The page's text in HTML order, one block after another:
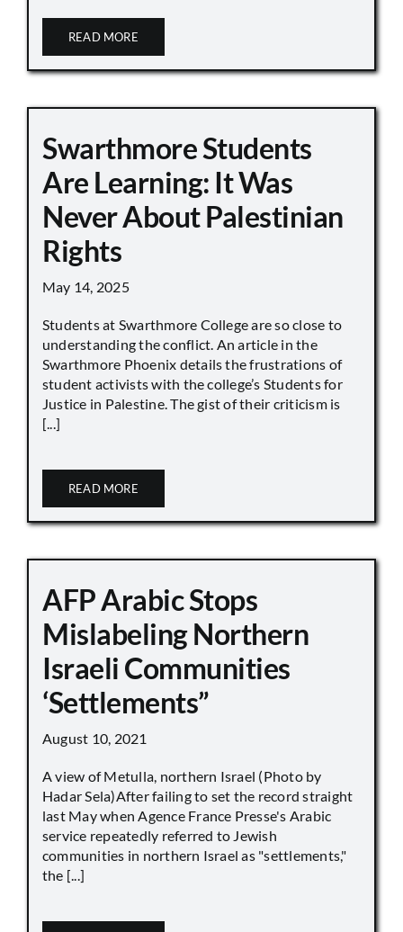
READ MORE
Swarthmore Students
Are Learning: It Was
Never About Palestinian
Rights
May 14, 2025
Students at Swarthmore College are so close to
understanding the conflict. An article in the
Swarthmore Phoenix details the frustrations of
student activists with the college’s Students for
Justice in Palestine. The gist of their criticism is
[...]
READ MORE
AFP Arabic Stops
Mislabeling Northern
Israeli Communities
‘Settlements”
August 10, 2021
A view of Metulla, northern Israel (Photo by
Hadar Sela)After failing to set the record straight
last May when Agence France Presse's Arabic
service repeatedly referred to Jewish
communities in northern Israel as "settlements,"
the [...]